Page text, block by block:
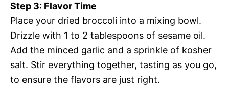
Step 3: Flavor Time
Place your dried broccoli into a mixing bowl.
Drizzle with 1 to 2 tablespoons of sesame oil.
Add the minced garlic and a sprinkle of kosher
salt. Stir everything together, tasting as you go,
to ensure the flavors are just right.